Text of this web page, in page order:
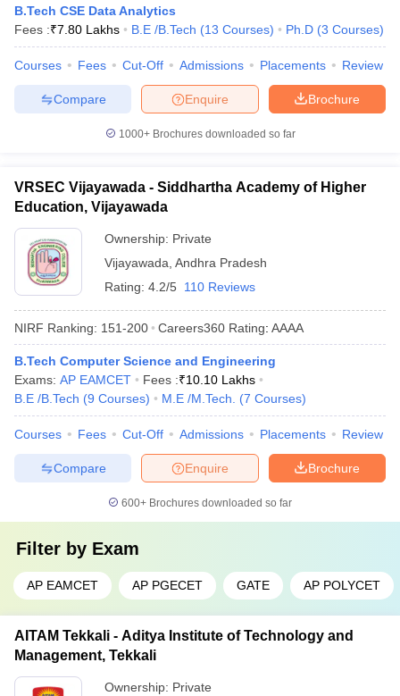
B.Tech CSE Data Analytics
Fees :₹7.80 Lakhs B.E /B.Tech (13 Courses) Ph.D (3 Courses)
Courses Fees Cut-Off Admissions Placements Review
Brochure
Enquire
Compare
1000+Brochures downloaded so far
VRSEC Vijayawada - Siddhartha Academy of Higher
Education, Vijayawada
Ownership: Private
Vijayawada Andhra Pradesh
Rating: 4.2/5 110 Reviews
NIRF Ranking: 151-200 Careers360 Rating: AAAA
B.Tech Computer Science and Engineering
Exams: AP EAMCET Fees :₹10.10 Lakhs
B.E /B.Tech (9 Courses) M.E /M.Tech. (7 Courses)
Courses Fees Cut-Off Admissions Placements Review
Brochure
Enquire
Compare
600+ Brochures downloaded so far
Filter by Exam
AP EAMCET AP PGECET GATE AP POLYCET
AITAM Tekkali - Aditya Institute of Technology and
Management, Tekkali
Ownership: Private